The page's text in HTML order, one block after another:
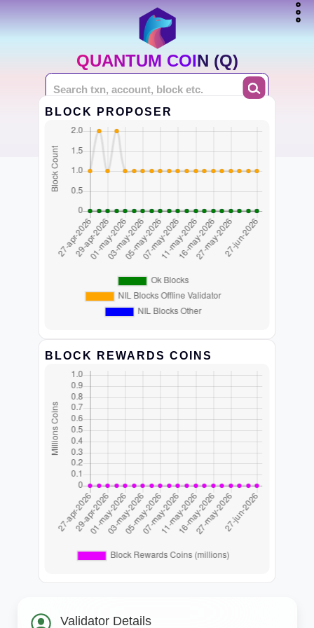
QUANTUM COIN (Q)
BLOCK PROPOSER
BLOCK REWARDS COINS
Validator Details